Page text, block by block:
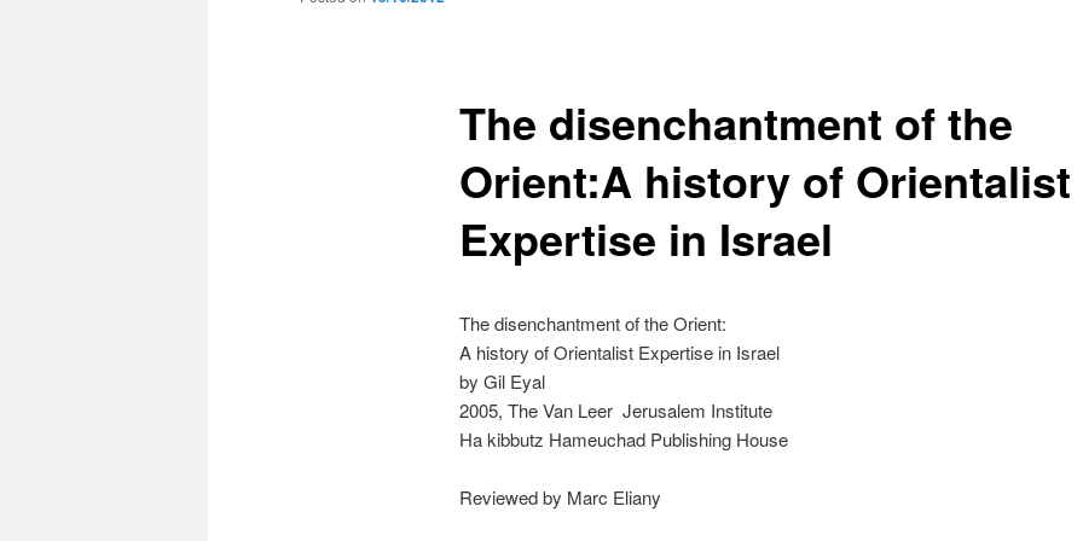
The disenchantment of the
Orient:A history of Orientalist
Expertise in Israel
The disenchantment of the Orient:
A history of Orientalist Expertise in Israel
by Gil Eyal
2005, The Van Leer Jerusalem Institute
Ha kibbutz Hameuchad Publishing House
Reviewed by Marc Eliany